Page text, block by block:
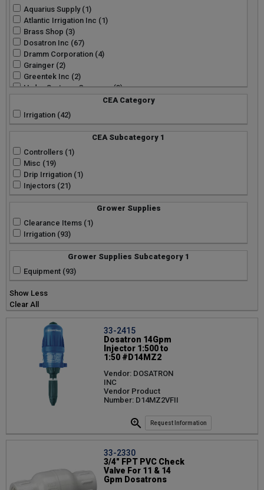
Aquarius Supply (1)
Atlantic Irrigation Inc (1)
Brass Shop (3)
Dosatron Inc (67)
Dramm Corporation (4)
Grainger (2)
Greentek Inc (2)
Hydro Systems Company (3)
Mueller Streamline Co (4)
Phytotronics Inc (3)
Toro Micro Irrigation (3)
CEA Category
Irrigation (42)
CEA Subcategory 1
Controllers (1)
Misc (19)
Drip Irrigation (1)
Injectors (21)
Grower Supplies
Clearance Items (1)
Irrigation (93)
Grower Supplies Subcategory 1
Equipment (93)
Show Less
Clear All
33-2415
Dosatron 14Gpm
Injector 1:500 to
1:50 #D14MZ2
Vendor: DOSATRON
INC
Vendor Product
Number: D14MZ2VFII
Request Information
33-2330
3/4" FPT PVC Check
Valve For 11 & 14
Gpm Dosatrons